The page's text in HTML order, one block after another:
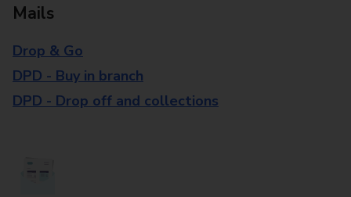
Mails
Drop & Go
DPD - Buy in branch
DPD - Drop off and collections